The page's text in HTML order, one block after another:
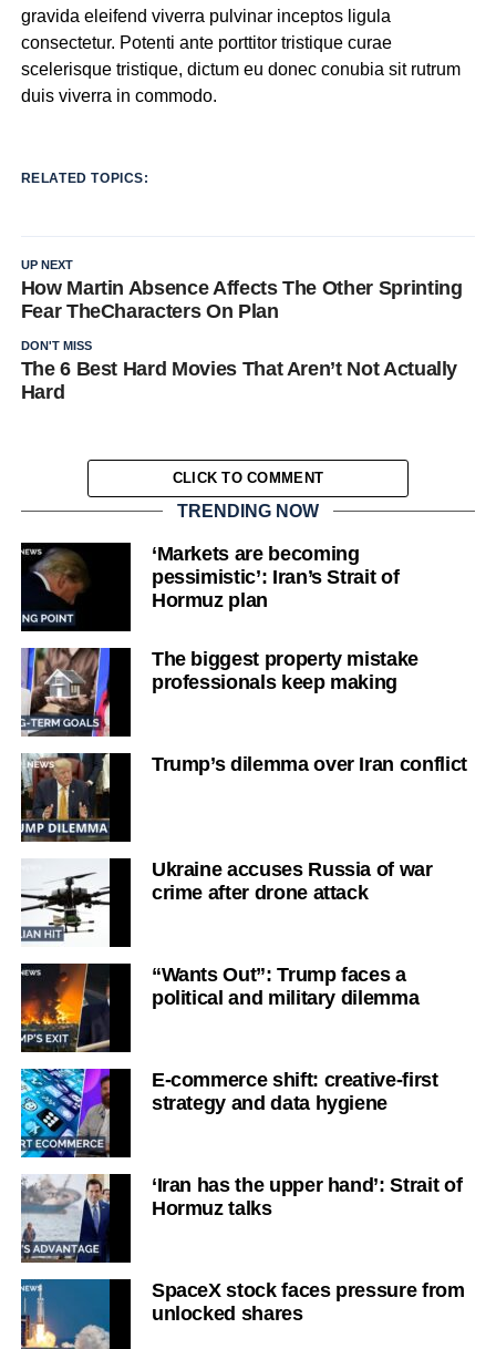
gravida eleifend viverra pulvinar inceptos ligula
consectetur. Potenti ante porttitor tristique curae
scelerisque tristique, dictum eu donec conubia sit rutrum
duis viverra in commodo.
RELATED TOPICS:
UP NEXT
How Martin Absence Affects The Other Sprinting
Fear TheCharacters On Plan
DON'T MISS
The 6 Best Hard Movies That Aren’t Not Actually
Hard
CLICK TO COMMENT
TRENDING NOW
‘Markets are becoming
pessimistic’: Iran’s Strait of
Hormuz plan
The biggest property mistake
professionals keep making
Trump’s dilemma over Iran conflict
Ukraine accuses Russia of war
crime after drone attack
“Wants Out”: Trump faces a
political and military dilemma
E-commerce shift: creative-first
strategy and data hygiene
‘Iran has the upper hand’: Strait of
Hormuz talks
SpaceX stock faces pressure from
unlocked shares